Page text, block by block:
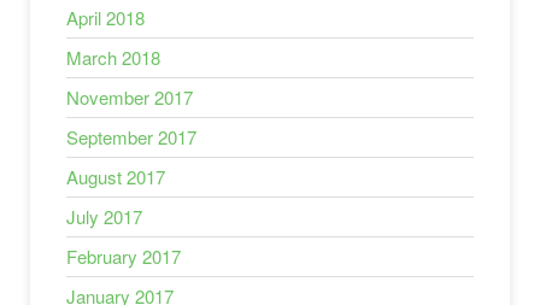
April 2018
March 2018
November 2017
September 2017
August 2017
July 2017
February 2017
January 2017